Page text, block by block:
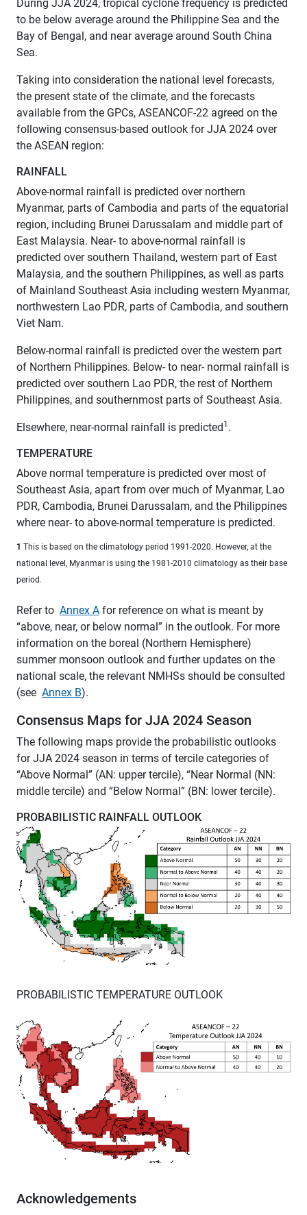
During JJA 2024, tropical cyclone frequency is predicted
to be below average around the Philippine Sea and the
Bay of Bengal, and near average around South China
Sea.
Taking into consideration the national level forecasts,
the present state of the climate, and the forecasts
available from the GPCs, ASEANCOF-22 agreed on the
following consensus-based outlook for JJA 2024 over
the ASEAN region:
RAINFALL
Above-normal rainfall is predicted over northern
Myanmar, parts of Cambodia and parts of the equatorial
region, including Brunei Darussalam and middle part of
East Malaysia. Near- to above-normal rainfall is
predicted over southern Thailand, western part of East
Malaysia, and the southern Philippines, as well as parts
of Mainland Southeast Asia including western Myanmar,
northwestern Lao PDR, parts of Cambodia, and southern
Viet Nam.
Below-normal rainfall is predicted over the western part
of Northern Philippines. Below- to near- normal rainfall is
predicted over southern Lao PDR, the rest of Northern
Philippines, and southernmost parts of Southeast Asia.
Elsewhere, near-normal rainfall is predicted 1 .
TEMPERATURE
Above normal temperature is predicted over most of
Southeast Asia, apart from over much of Myanmar, Lao
PDR, Cambodia, Brunei Darussalam, and the Philippines
where near- to above-normal temperature is predicted.
1 This is based on the climatology period 1991-2020. However, at the
national level, Myanmar is using the 1981-2010 climatology as their base
period.
Refer to Annex A for reference on what is meant by
“above, near, or below normal” in the outlook. For more
information on the boreal (Northern Hemisphere)
summer monsoon outlook and further updates on the
national scale, the relevant NMHSs should be consulted
(see Annex B).
Consensus Maps for JJA 2024 Season
The following maps provide the probabilistic outlooks
for JJA 2024 season in terms of tercile categories of
“Above Normal” (AN: upper tercile), “Near Normal (NN:
middle tercile) and “Below Normal” (BN: lower tercile).
PROBABILISTIC RAINFALL OUTLOOK
PROBABILISTIC TEMPERATURE OUTLOOK
Acknowledgements